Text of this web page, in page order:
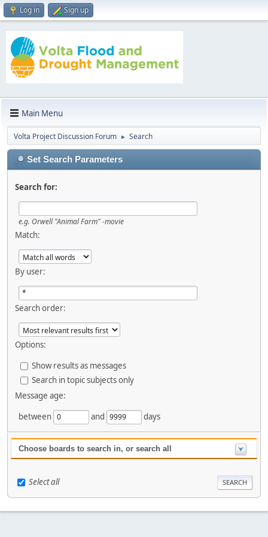
Log in Sign up
Main Menu
Volta Project Discussion Forum ► Search
Set Search Parameters
Search for:
e.g. Orwell "Animal Farm" -movie
Match:
By user:
Search order:
Options:
Show results as messages
Search in topic subjects only
Message age:
between
and days
Choose boards to search in, or search all
Select all